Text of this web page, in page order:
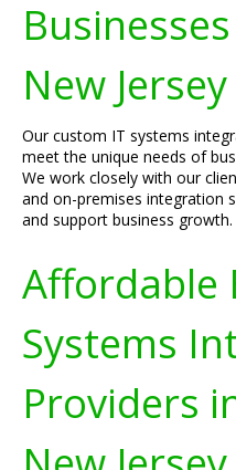
New Jersey
Our custom IT systems
meet the unique needs of
We work closely with our
and on-premises integration
and support business growth.
Affordable
Systems
Providers